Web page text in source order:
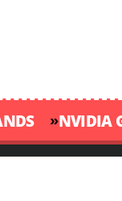
»NVIDIA